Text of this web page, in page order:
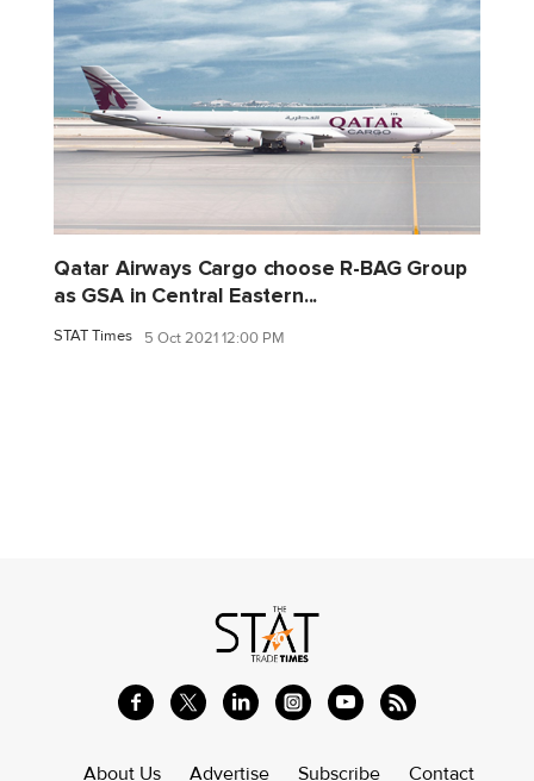
Qatar Airways Cargo choose R-BAG Group
as GSA in Central Eastern...
STAT Times 5 Oct 2021 12:00 PM
About Us Advertise Subscribe Contact